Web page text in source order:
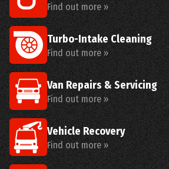
Find out more »
Turbo-Intake Cleaning
Find out more »
Van Repairs & Servicing
Find out more »
Vehicle Recovery
Find out more »